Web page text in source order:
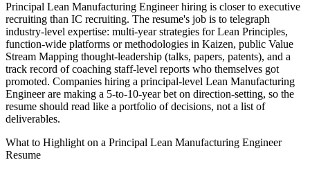
Principal Lean Manufacturing Engineer hiring is closer to executive
recruiting than IC recruiting. The resume's job is to telegraph
industry-level expertise: multi-year strategies for Lean Principles,
function-wide platforms or methodologies in Kaizen, public Value
Stream Mapping thought-leadership (talks, papers, patents), and a
track record of coaching staff-level reports who themselves got
promoted. Companies hiring a principal-level Lean Manufacturing
Engineer are making a 5-to-10-year bet on direction-setting, so the
resume should read like a portfolio of decisions, not a list of
deliverables.
What to Highlight on a Principal Lean Manufacturing Engineer
Resume